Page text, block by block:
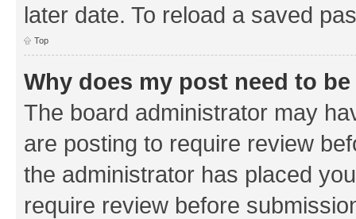
later date. To reload a saved
Top
Why does my post need to
The board administrator may
are posting to require review
the administrator has placed
require review before